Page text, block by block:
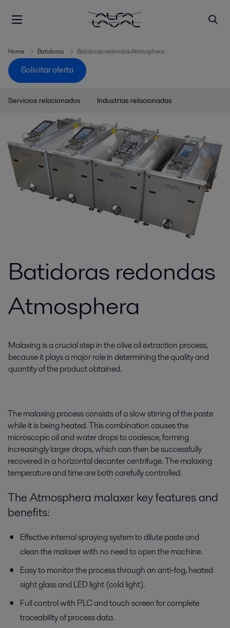
Home Batidoras Batidoras redondas Atmosphera
Solicitar oferta
Servicios relacionados Industrias relacionadas
Batidoras redondas
Atmosphera
Malaxing is a crucial step in the olive oil extraction process,
because it plays a major role in determining the quality and
quantity of the product obtained.
The malaxing process consists of a slow stirring of the paste
while it is being heated. This combination causes the
microscopic oil and water drops to coalesce, forming
increasingly larger drops, which can then be successfully
recovered in a horizontal decanter centrifuge. The malaxing
temperature and time are both carefully controlled.
The Atmosphera malaxer key features and
benefits:
Effective internal spraying system to dilute paste and
clean the malaxer with no need to open the machine.
Easy to monitor the process through an anti-fog, heated
sight glass and LED light (cold light).
Full control with PLC and touch screen for complete
traceability of process data.